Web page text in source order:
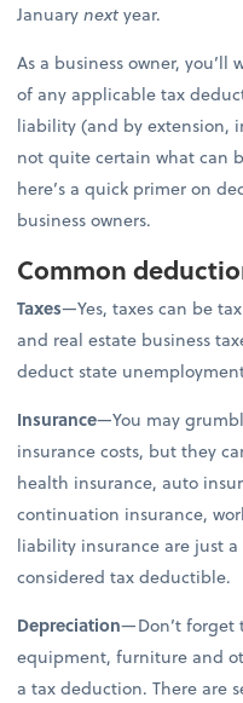
Januarynextyear.
As a business owner,
of any applicable tax
liability (and by extension,
not quite certain what can
here’s a quick primer on
business owners.
Common
Taxes—Yes, taxes can be
and real estate business
deduct state unemployment
Insurance—You may
insurance costs, but they
health insurance, auto
continuation insurance,
liability insurance are just
considered tax deductible.
Depreciation—Don’t forget
equipment, furniture and
a tax deduction. There are